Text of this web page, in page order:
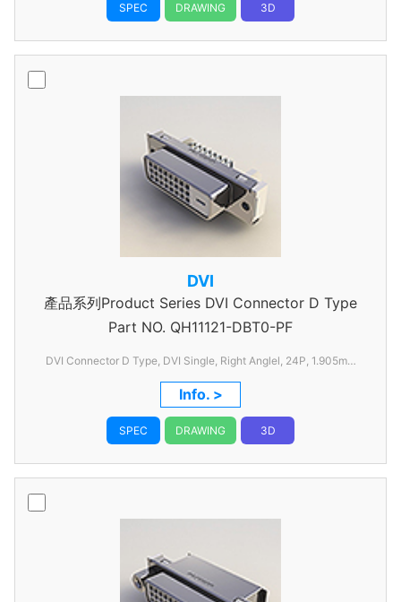
SPEC DRAWING 3D
DVI
產品系列Product Series DVI Connector D Type
Part NO. QH11121-DBT0-PF
DVI Connector D Type, DVI Single, Right Anglel, 24P, 1.905mm
Pitch, with FSL
Info. >
SPEC DRAWING 3D